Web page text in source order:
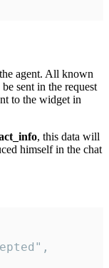
agent. All known
sent in the request
to the widget in
, this data will
himself in the chat